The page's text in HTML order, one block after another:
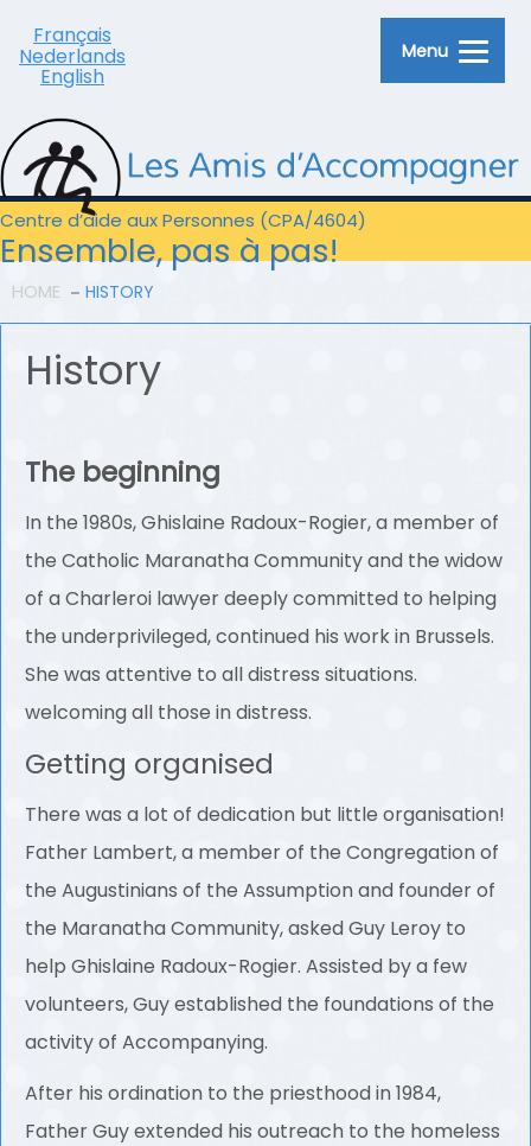
Français
Nederlands
English
Centre d’aide aux Personnes (CPA/4604)
Ensemble, pas à pas!
HOME HISTORY
History
The beginning
In the 1980s, Ghislaine Radoux-Rogier, a member of
the Catholic Maranatha Community and the widow
of a Charleroi lawyer deeply committed to helping
the underprivileged, continued his work in Brussels.
She was attentive to all distress situations.
welcoming all those in distress.
Getting organised
There was a lot of dedication but little organisation!
Father Lambert, a member of the Congregation of
the Augustinians of the Assumption and founder of
the Maranatha Community, asked Guy Leroy to
help Ghislaine Radoux-Rogier. Assisted by a few
volunteers, Guy established the foundations of the
activity of Accompanying.
After his ordination to the priesthood in 1984,
Father Guy extended his outreach to the homeless
Menu